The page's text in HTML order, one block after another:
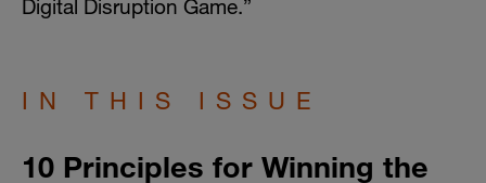
Digital Disruption Game.”
IN THIS ISSUE
10 Principles for Winning the